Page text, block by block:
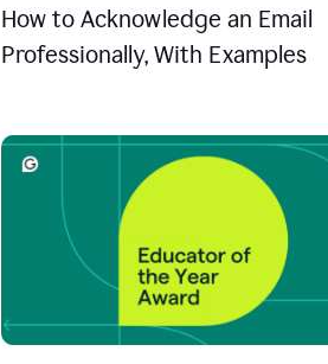
How to Acknowledge an Email
Professionally, With Examples